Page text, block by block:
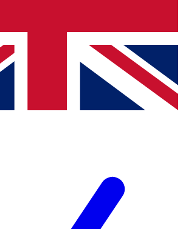
with news and offers from other Future
you agree to the Terms & Conditionsand
Privacy
or over.